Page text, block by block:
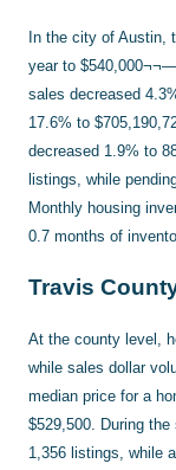
In the city of Austin,
year to
sales decreased
17.6% to
decreased 1.9% to
listings, while
Monthly housing
0.7 months of
Travis
At the county level,
while sales dollar
median price for a
$529,500. During
1,356 listings, while